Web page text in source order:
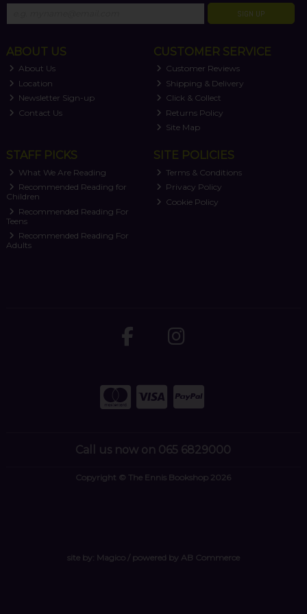
SIGN UP
ABOUT US
About Us
Location
Newsletter Sign-up
Contact Us
CUSTOMER SERVICE
Customer Reviews
Shipping & Delivery
Click & Collect
Returns Policy
Site Map
STAFF PICKS
What We Are Reading
Recommended Reading for
Children
Recommended Reading For
Teens
Recommended Reading For
Adults
SITE POLICIES
Terms & Conditions
Privacy Policy
Cookie Policy
Call us now on 065 6829000
Copyright © The Ennis Bookshop 2026
site by: Magico/ powered by AB Commerce